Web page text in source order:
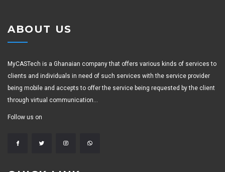
ABOUT US
MyCASTech is a Ghanaian company that offers various kinds of services to
clients and individuals in need of such services with the service provider
being mobile and accepts to offer the service being requested by the client
through virtual communication...
Follow us on